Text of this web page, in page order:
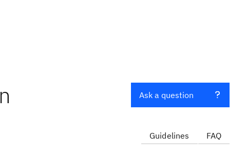
Ask a question
Guidelines FAQ